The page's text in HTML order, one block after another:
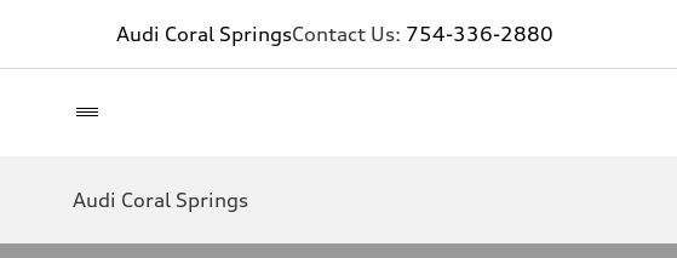
Audi Coral SpringsContact Us: 754-336-2880
Audi Coral Springs